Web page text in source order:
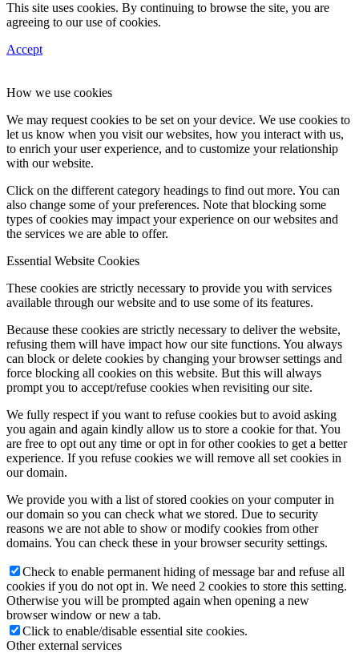
This site uses cookies. By continuing to browse the site, you are
agreeing to our use of cookies.
Accept
How we use cookies
We may request cookies to be set on your device. We use cookies to
let us know when you visit our websites, how you interact with us,
to enrich your user experience, and to customize your relationship
with our website.
Click on the different category headings to find out more. You can
also change some of your preferences. Note that blocking some
types of cookies may impact your experience on our websites and
the services we are able to offer.
Essential Website Cookies
These cookies are strictly necessary to provide you with services
available through our website and to use some of its features.
Because these cookies are strictly necessary to deliver the website,
refusing them will have impact how our site functions. You always
can block or delete cookies by changing your browser settings and
force blocking all cookies on this website. But this will always
prompt you to accept/refuse cookies when revisiting our site.
We fully respect if you want to refuse cookies but to avoid asking
you again and again kindly allow us to store a cookie for that. You
are free to opt out any time or opt in for other cookies to get a better
experience. If you refuse cookies we will remove all set cookies in
our domain.
We provide you with a list of stored cookies on your computer in
our domain so you can check what we stored. Due to security
reasons we are not able to show or modify cookies from other
domains. You can check these in your browser security settings.
Check to enable permanent hiding of message bar and refuse all
cookies if you do not opt in. We need 2 cookies to store this setting.
Otherwise you will be prompted again when opening a new
browser window or new a tab.
Click to enable/disable essential site cookies.
Other external services